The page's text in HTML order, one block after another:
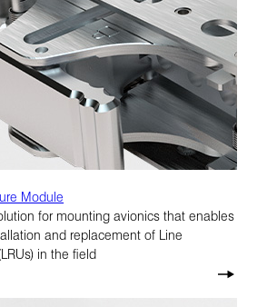
Module
for mounting avionics that enables
and replacement of Line
in the field